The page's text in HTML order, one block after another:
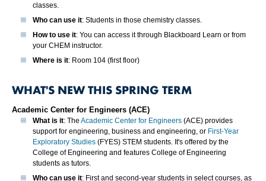
classes.
Who can use it: Students in those chemistry classes.
How to use it: You can access it through Blackboard Learn or from
your CHEM instructor.
Where is it: Room 104 (first floor)
WHAT'S NEW THIS SPRING TERM
Academic Center for Engineers (ACE)
What is it: The Academic Center for Engineers (ACE) provides
support for engineering, business and engineering, or First-Year
Exploratory Studies (FYES) STEM students. It's offered by the
College of Engineering and features College of Engineering
students as tutors.
Who can use it: First and second-year students in select courses, as